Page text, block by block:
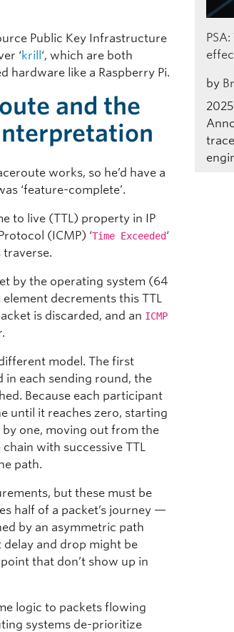
Public Key Infrastructure
‘krill ‘, which are both
hardware like a Raspberry Pi.
and the
works, so he’d have a
‘feature-complete’.
to live (TTL) property in IP
(ICMP) ‘Time Exceeded‘
traverse.
by the operating system (64
decrements this TTL
is discarded, and an ICMP
model. The first
in each sending round, the
Because each participant
until it reaches zero, starting
by one, moving out from the
with successive TTL
path.
but these must be
half of a packet’s journey —
by an asymmetric path
and drop might be
that don’t show up in
logic to packets flowing
systems de-prioritize
by
2025